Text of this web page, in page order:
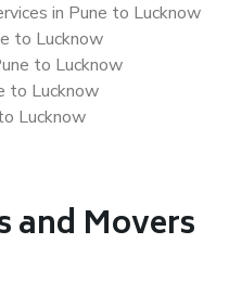
in Pune to Lucknow
to Lucknow
to Lucknow
to Lucknow
Lucknow
and Movers